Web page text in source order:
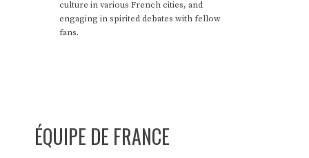
culture in various French cities, and
engaging in spirited debates with fellow
fans.
ÉQUIPE DE FRANCE